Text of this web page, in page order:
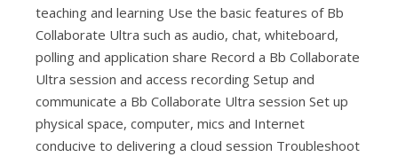
teaching and learning Use the basic features of Bb
Collaborate Ultra such as audio, chat, whiteboard,
polling and application share Record a Bb Collaborate
Ultra session and access recording Setup and
communicate a Bb Collaborate Ultra session Set up
physical space, computer, mics and Internet
conducive to delivering a cloud session Troubleshoot